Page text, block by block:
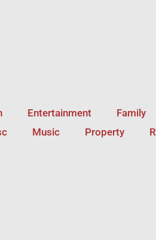
Entertainment
Family
Music Property